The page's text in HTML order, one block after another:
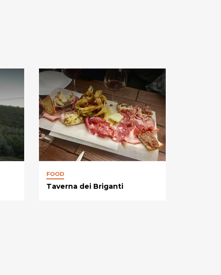
FOOD
Taverna dei Briganti